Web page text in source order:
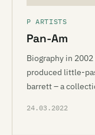
P ARTISTS
Pan-Am
Biography in
produced little-
barrett – a
24.03.2022